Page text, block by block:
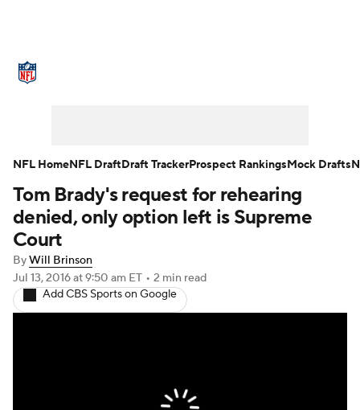
NFL Draft Super Bowl Players
Injuries
Fantasy Paramount +
Tom Brady's request for rehearing
denied, only option left is Supreme
Court
ByWill Brinson
Jul 13, 2016at 9:50 am ET • 2 min read
Add CBS Sports on Google
NFL HomeNFL DraftDraft TrackerProspect RankingsMock Drafts